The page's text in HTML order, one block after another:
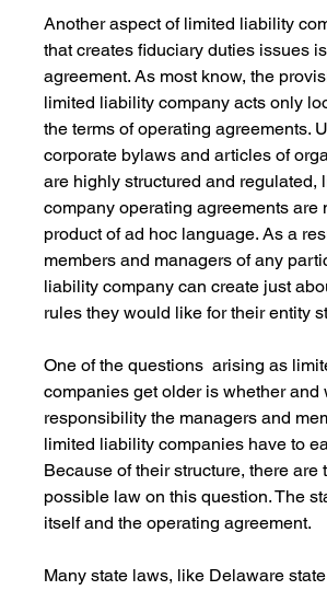
Another aspect of limited liability
that creates fiduciary duties issues
agreement. As most know, the
limited liability company acts only
the terms of operating agreements.
corporate bylaws and articles of
are highly structured and regulated,
company operating agreements are
product of ad hoc language. As a
members and managers of any
liability company can create just
rules they would like for their entity
One of the questions  arising as
companies get older is whether and
responsibility the managers and
limited liability companies have to
Because of their structure, there are
possible law on this question. The
itself and the operating agreement.
Many state laws, like Delaware